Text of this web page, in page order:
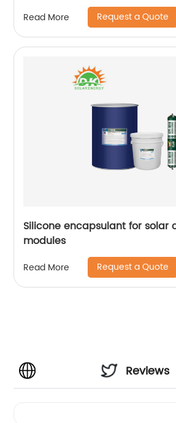
Read More Request a Quote
Silicone encapsulant for solar
modules
Read More Request a Quote
Reviews